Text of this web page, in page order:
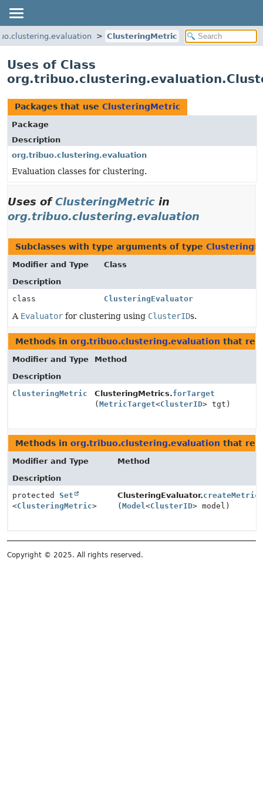
ClusteringMetric
Uses of Class
Packages that use ClusteringMetric
Package
Description
org.tribuo.clustering.evaluation
Evaluation classes for clustering.
Uses ofClusteringMetric in
org.tribuo.clustering.evaluation
Subclasses with type arguments of type
Modifier and Type
Class
Description
class
ClusteringEvaluator
A Evaluator for clustering using ClusterIDs.
Methods in org.tribuo.clustering.evaluation that
Modifier and Type
Method
Description
ClusteringMetric
ClusteringMetrics.forTarget
( MetricTarget<ClusterID> tgt)
Methods in org.tribuo.clustering.evaluation that
Modifier and Type
Method
Description
protected Set
<ClusteringMetric>
ClusteringEvaluator.
(Model<ClusterID> model)
Copyright © 2025. All rights reserved.